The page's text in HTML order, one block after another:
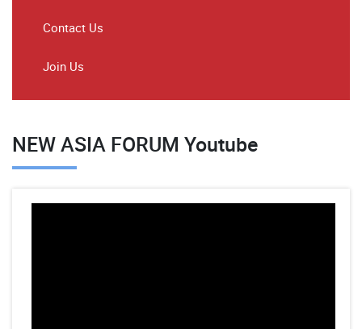
Contact Us
Join Us
NEW ASIA FORUM Youtube